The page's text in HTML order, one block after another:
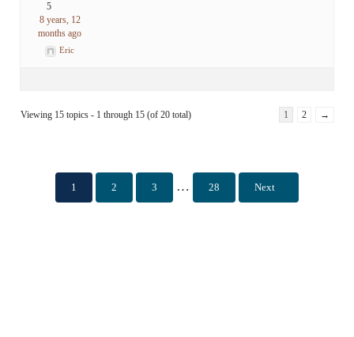
5
8 years, 12
months ago
Eric
Viewing 15 topics - 1 through 15 (of 20 total) 1 2 →
Page
1 Page
2 Page
3 Interim pages omitted
… Page
28 Next